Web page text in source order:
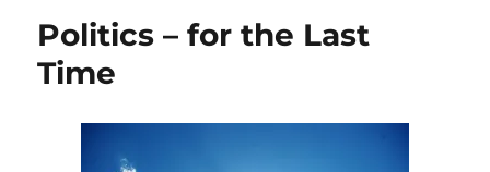
Politics – for the Last
Time